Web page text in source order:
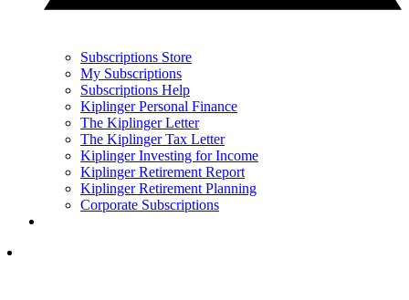
Subscriptions Store
My Subscriptions
Subscriptions Help
Kiplinger Personal Finance
The Kiplinger Letter
The Kiplinger Tax Letter
Kiplinger Investing for Income
Kiplinger Retirement Report
Kiplinger Retirement Planning
Corporate Subscriptions